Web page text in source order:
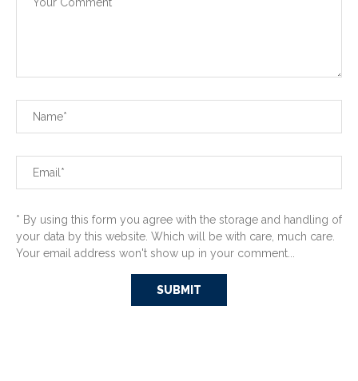
* By using this form you agree with the storage and handling of
your data by this website. Which will be with care, much care.
Your email address won't show up in your comment...